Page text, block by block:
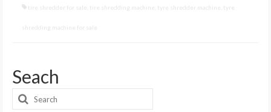
tire shredder for sale tire shredding machine tyre shredder machine tyre
shredding machine for sale
Seach
Search